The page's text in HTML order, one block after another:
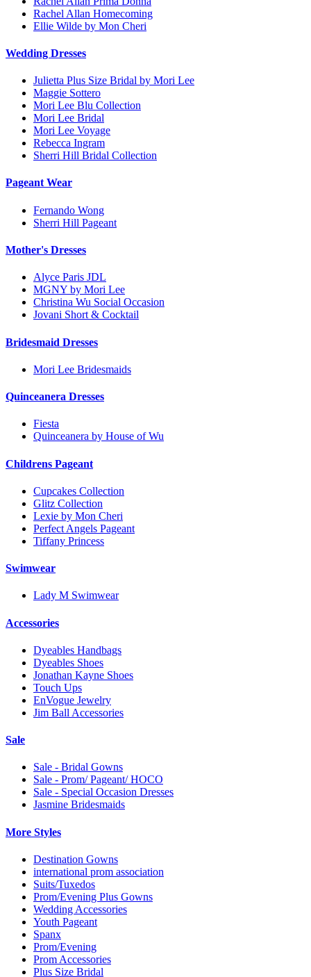
Rachel Allan Homecoming
Ellie Wilde by Mon Cheri
Wedding Dresses
Julietta Plus Size Bridal by Mori Lee
Maggie Sottero
Mori Lee Blu Collection
Mori Lee Bridal
Mori Lee Voyage
Rebecca Ingram
Sherri Hill Bridal Collection
Pageant Wear
Fernando Wong
Sherri Hill Pageant
Mother's Dresses
Alyce Paris JDL
MGNY by Mori Lee
Christina Wu Social Occasion
Jovani Short & Cocktail
Bridesmaid Dresses
Mori Lee Bridesmaids
Quinceanera Dresses
Fiesta
Quinceanera by House of Wu
Childrens Pageant
Cupcakes Collection
Glitz Collection
Lexie by Mon Cheri
Perfect Angels Pageant
Tiffany Princess
Swimwear
Lady M Swimwear
Accessories
Dyeables Handbags
Dyeables Shoes
Jonathan Kayne Shoes
Touch Ups
EnVogue Jewelry
Jim Ball Accessories
Sale
Sale - Bridal Gowns
Sale - Prom/ Pageant/ HOCO
Sale - Special Occasion Dresses
Jasmine Bridesmaids
More Styles
Destination Gowns
international prom association
Suits/Tuxedos
Prom/Evening Plus Gowns
Wedding Accessories
Youth Pageant
Spanx
Prom/Evening
Prom Accessories
Plus Size Bridal